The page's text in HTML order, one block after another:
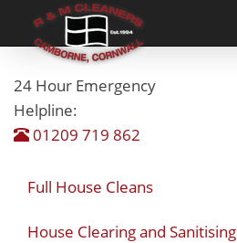
24 Hour Emergency
Helpline:
01209 719 862
Full House Cleans
House Clearing and Sanitising